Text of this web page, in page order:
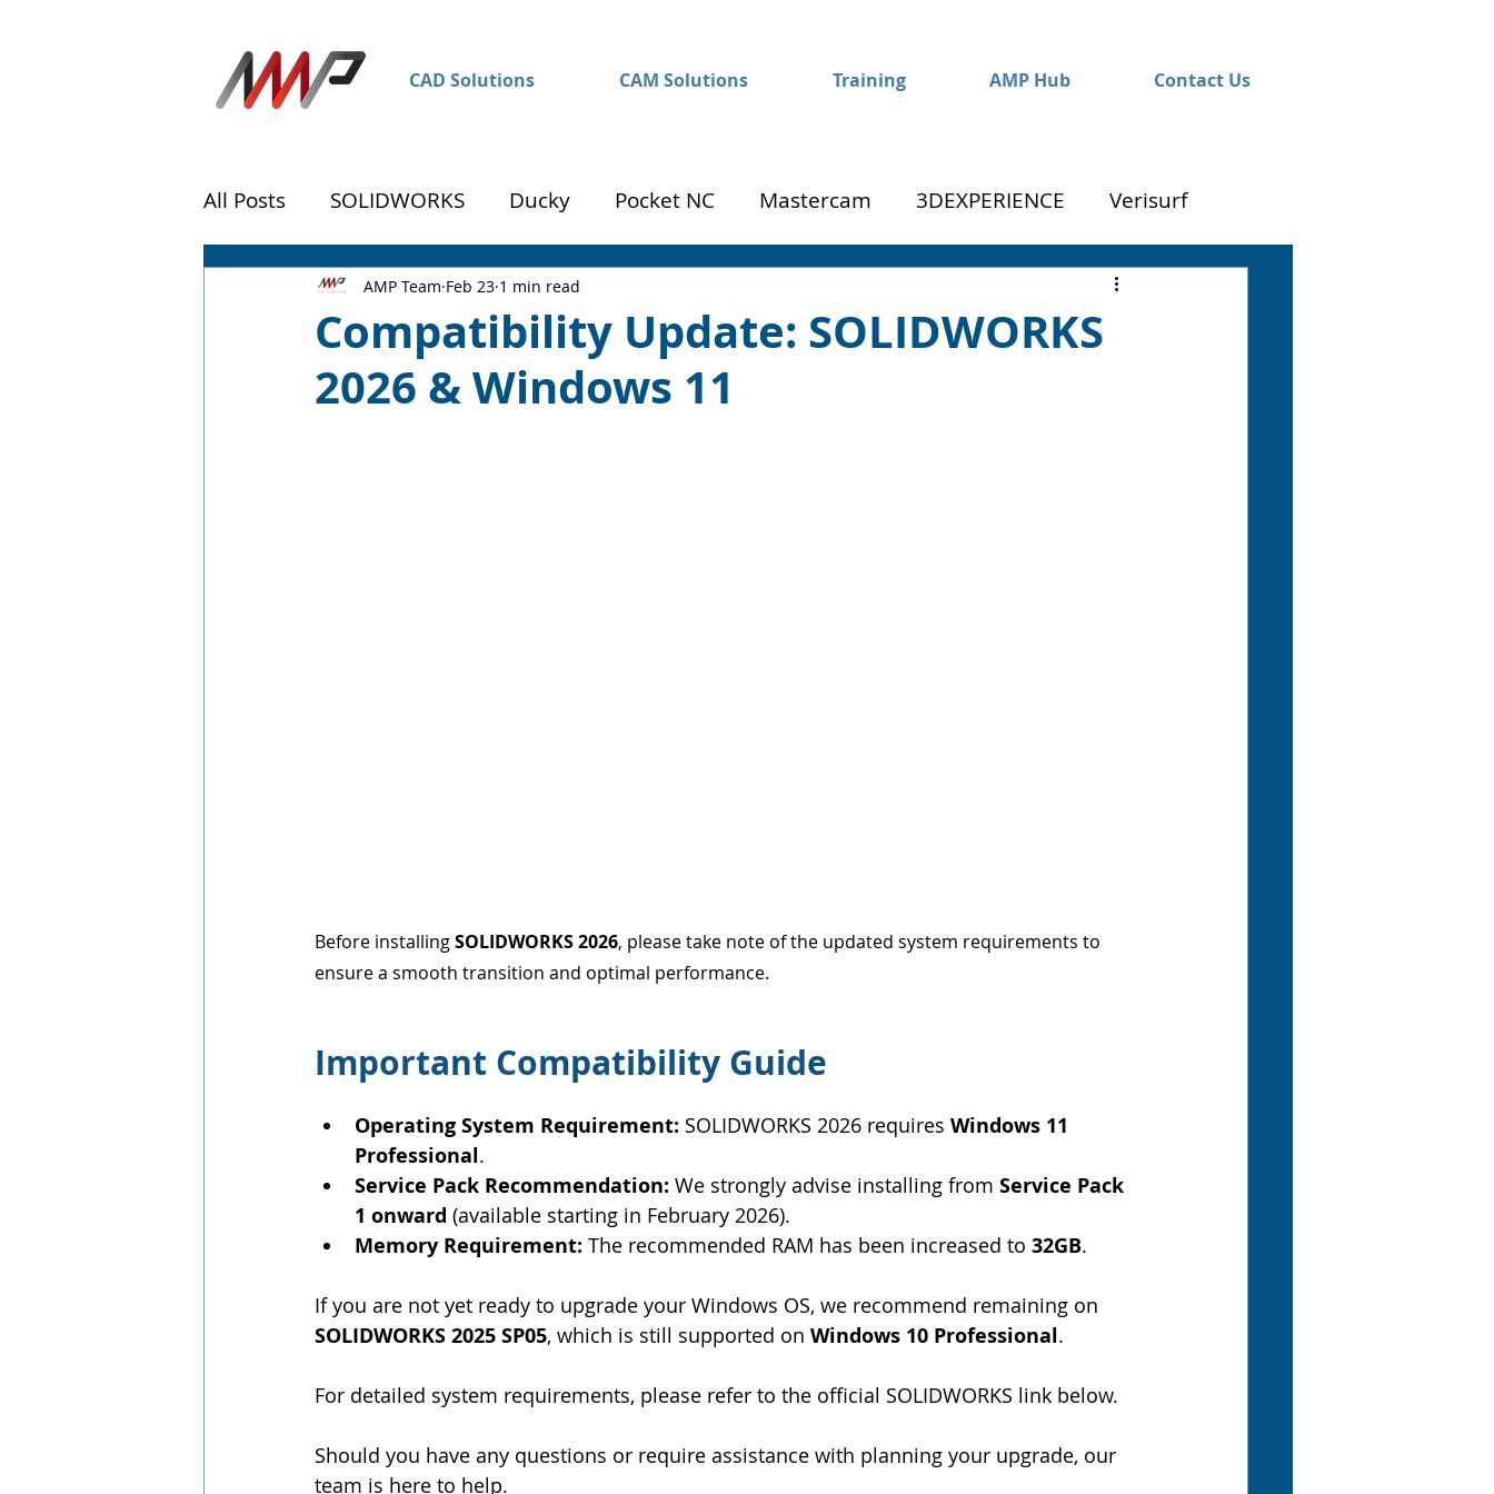
CAD Solutions CAM Solutions Training AMP Hub Contact Us
All Posts SOLIDWORKS Ducky Pocket NC Mastercam 3DEXPERIENCE Verisurf
DraftSight Customer Success
Compatibility Update: SOLIDWORKS
2026 & Windows 11
AMP Team Feb 23 1 min read
Before installing SOLIDWORKS 2026, please take note of the updated system requirements to
ensure a smooth transition and optimal performance.
Important Compatibility Guide
Operating System Requirement: SOLIDWORKS 2026 requires Windows 11
Professional.
Service Pack Recommendation: We strongly advise installing from Service Pack
1 onward (available starting in February 2026).
Memory Requirement: The recommended RAM has been increased to 32GB.
If you are not yet ready to upgrade your Windows OS, we recommend remaining on
SOLIDWORKS 2025 SP05, which is still supported on Windows 10 Professional.
For detailed system requirements, please refer to the official SOLIDWORKS link below.
Should you have any questions or require assistance with planning your upgrade, our
team is here to help.